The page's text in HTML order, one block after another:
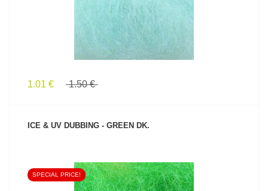
1.01 € 1.50 €
ICE & UV DUBBING - GREEN DK.
SEE PRODUCT
SPECIAL PRICE!